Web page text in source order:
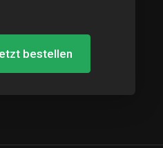
bestellen